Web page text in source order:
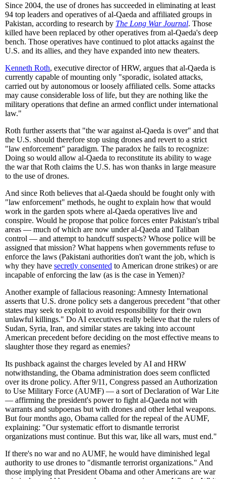
Since 2004, the use of drones has succeeded in eliminating at least
94 top leaders and operatives of al-Qaeda and affiliated groups in
Pakistan, according to research by The Long War Journal. Those
killed have been replaced by other operatives from al-Qaeda's deep
bench. Those operatives have continued to plot attacks against the
U.S. and its allies, and they have expanded into new theaters.
Kenneth Roth, executive director of HRW, argues that al-Qaeda is
currently capable of mounting only "sporadic, isolated attacks,
carried out by autonomous or loosely affiliated cells. Some attacks
may cause considerable loss of life, but they are nothing like the
military operations that define an armed conflict under international
law."
Roth further asserts that "the war against al-Qaeda is over" and that
the U.S. should therefore stop using drones and revert to a strict
"law enforcement" paradigm. The paradox he fails to recognize:
Doing so would allow al-Qaeda to reconstitute its ability to wage
the war that Roth claims the U.S. has won thanks in large measure
to the use of drones.
And since Roth believes that al-Qaeda should be fought only with
"law enforcement" methods, he ought to explain how that would
work in the garden spots where al-Qaeda operatives live and
conspire. Would he propose that police forces enter Pakistan's tribal
areas — much of which are now under al-Qaeda and Taliban
control — and attempt to handcuff suspects? Whose police will be
assigned that mission? What happens when governments refuse to
enforce the laws (Pakistani authorities don't want the job, which is
why they have secretly consented to American drone strikes) or are
incapable of enforcing the law (as is the case in Yemen)?
Another example of fallacious reasoning: Amnesty International
asserts that U.S. drone policy sets a dangerous precedent "that other
states may seek to exploit to avoid responsibility for their own
unlawful killings." Do AI executives really believe that the rulers of
Sudan, Syria, Iran, and similar states are taking into account
American precedent before deciding on the most effective means to
slaughter those they regard as enemies?
Its pushback against the charges leveled by AI and HRW
notwithstanding, the Obama administration does seem conflicted
over its drone policy. After 9/11, Congress passed an Authorization
to Use Military Force (AUMF) — a sort of Declaration of War Lite
— affirming the president's power to fight al-Qaeda not with
warrants and subpoenas but with drones and other lethal weapons.
But four months ago, Obama called for the repeal of the AUMF,
explaining: "Our systematic effort to dismantle terrorist
organizations must continue. But this war, like all wars, must end."
If there's no war and no AUMF, he would have diminished legal
authority to use drones to "dismantle terrorist organizations." And
those implying that President Obama and other Americans are war